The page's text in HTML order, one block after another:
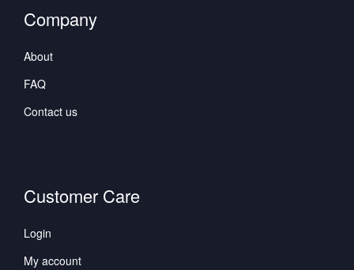
Company
About
FAQ
Contact us
Customer Care
Login
My account